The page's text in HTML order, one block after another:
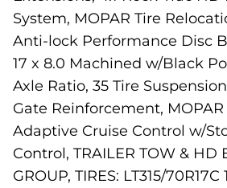
System, MOPAR Tire
Anti-lock Performance Disc
17 x 8.0 Machined w/Black
Axle Ratio, 35 Tire
Gate Reinforcement, MOPAR
Adaptive Cruise Control w/
Control, TRAILER TOW & HD
GROUP, TIRES: LT315/70R17C